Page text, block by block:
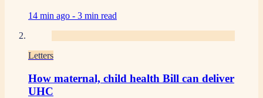
14 min ago - 3 min read
Letters
How maternal, child health Bill can deliver
UHC